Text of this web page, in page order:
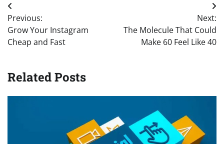
Post
navigation
Previous:
Grow Your Instagram
Cheap and Fast
Next:
The Molecule That Could
Make 60 Feel Like 40
Related Posts